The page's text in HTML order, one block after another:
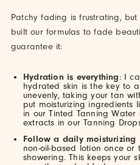
Patchy fading is frustrating,
built our formulas to fade
guarantee it:
Hydration is everything: I
hydrated skin is the key to
unevenly, taking your tan
put moisturizing ingredients
in our Tinted Tanning
extracts in our Tanning
Follow a daily moisturizing
non-oil-based lotion once
showering. This keeps your